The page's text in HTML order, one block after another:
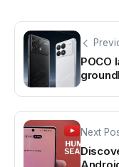
POCO
Next